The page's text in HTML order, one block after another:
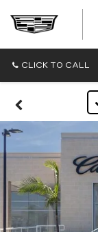
CLICK TO CALL